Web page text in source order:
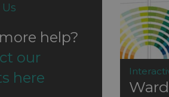
help?
our
here